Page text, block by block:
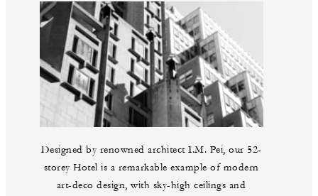
Designed by renowned architect I.M. Pei, our 52-
storey Hotel is a remarkable example of modern
art-deco design, with sky-high ceilings and